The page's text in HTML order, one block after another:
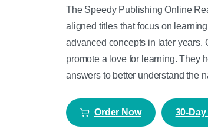
The Speedy Publishing Online
aligned titles that focus on
advanced concepts in later years.
promote a love for learning. They
answers to better understand the
Order Now 30-Day